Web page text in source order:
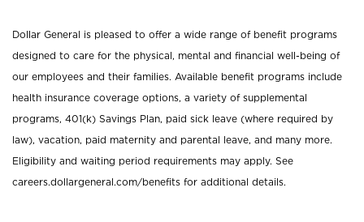
Dollar General is pleased to offer a wide range of benefit programs
designed to care for the physical, mental and financial well-being of
our employees and their families. Available benefit programs include
health insurance coverage options, a variety of supplemental
programs, 401(k) Savings Plan, paid sick leave (where required by
law), vacation, paid maternity and parental leave, and many more.
Eligibility and waiting period requirements may apply. See
careers.dollargeneral.com/benefits for additional details.